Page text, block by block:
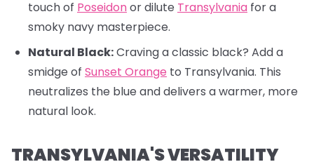
touch of Poseidonor dilute Transylvania for a
smoky navy masterpiece.
Natural Black:Craving a classic black? Add a
smidge of Sunset Orange to Transylvania. This
neutralizes the blue and delivers a warmer, more
natural look.
TRANSYLVANIA'S VERSATILITY